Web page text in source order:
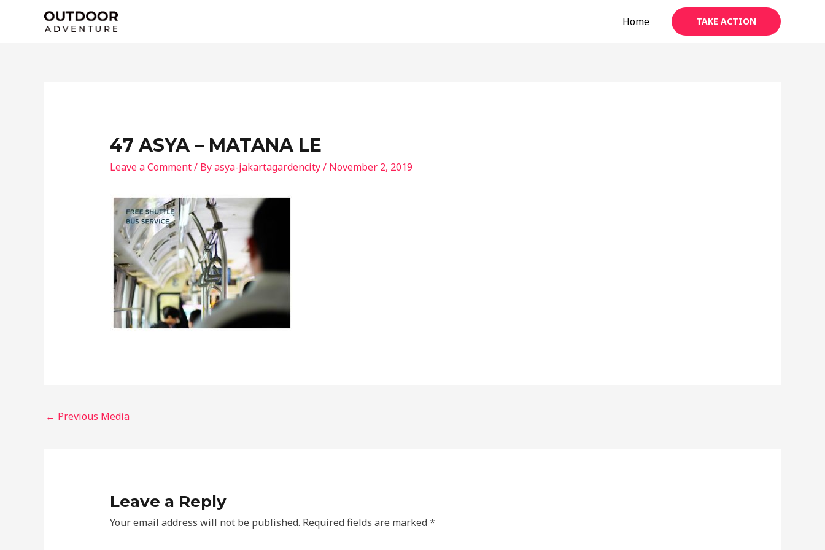
Home TAKE ACTION
47 ASYA – MATANA LE
Leave a Comment/ Byasya-jakartagardencity/ November 2, 2019
← Previous Media
Leave a Reply
Your email address will not be published. Required fields are marked*